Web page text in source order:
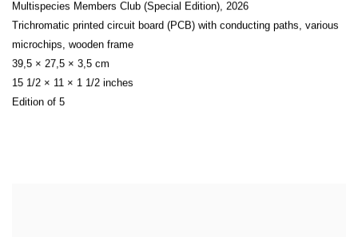
Multispecies Members Club (Special Edition), 2026
Trichromatic printed circuit board (PCB) with conducting paths, various
microchips, wooden frame
39,5 × 27,5 × 3,5 cm
15 1/2 × 11 × 1 1/2 inches
Edition of 5